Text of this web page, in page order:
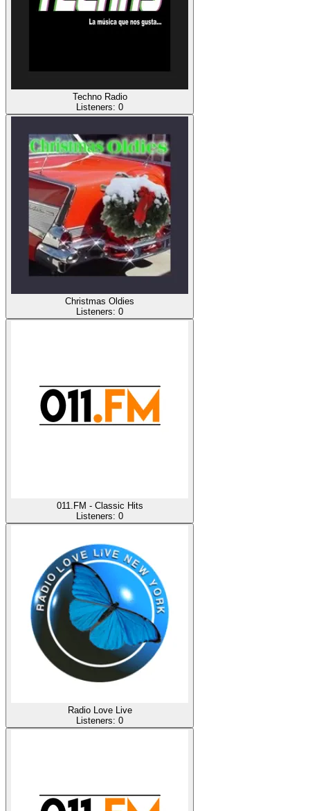
Techno Radio
Listeners: 0
Christmas Oldies
Listeners: 0
011.FM - Classic Hits
Listeners: 0
Radio Love Live
Listeners: 0